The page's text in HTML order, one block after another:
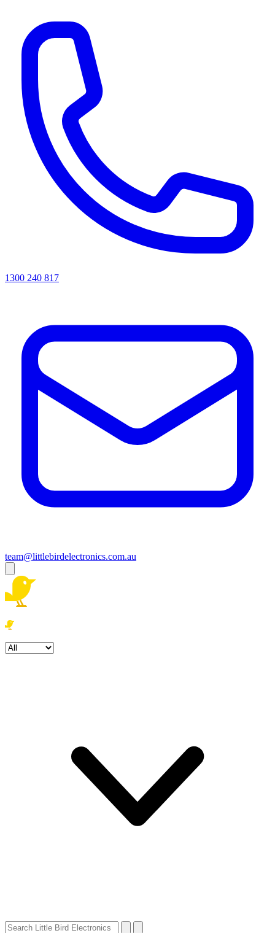
1300 240 817
team@littlebirdelectronics.com.au